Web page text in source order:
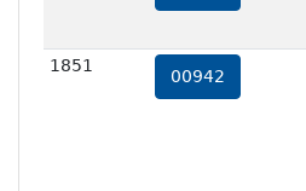
1851
00942